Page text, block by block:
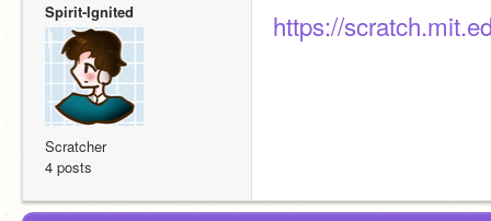
Spirit-Ignited
Scratcher
4 posts
https://